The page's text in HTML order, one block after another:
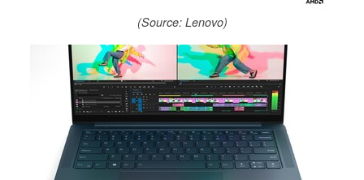
(Source: Lenovo)